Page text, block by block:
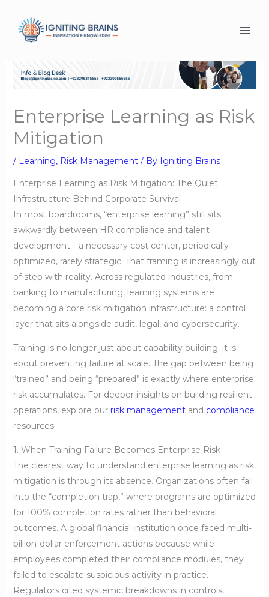
content
Enterprise Learning as Risk
Mitigation
/ Learning, Risk Management/ By Igniting Brains
Enterprise Learning as Risk Mitigation: The Quiet
Infrastructure Behind Corporate Survival
In most boardrooms, “enterprise learning” still sits
awkwardly between HR compliance and talent
development—a necessary cost center, periodically
optimized, rarely strategic. That framing is increasingly out
of step with reality. Across regulated industries, from
banking to manufacturing, learning systems are
becoming a core risk mitigation infrastructure: a control
layer that sits alongside audit, legal, and cybersecurity.
Training is no longer just about capability building; it is
about preventing failure at scale. The gap between being
“trained” and being “prepared” is exactly where enterprise
risk accumulates. For deeper insights on building resilient
operations, explore our risk managementand compliance
resources.
1. When Training Failure Becomes Enterprise Risk
The clearest way to understand enterprise learning as risk
mitigation is through its absence. Organizations often fall
into the “completion trap,” where programs are optimized
for 100% completion rates rather than behavioral
outcomes. A global financial institution once faced multi-
billion-dollar enforcement actions because while
employees completed their compliance modules, they
failed to escalate suspicious activity in practice.
Regulators cited systemic breakdowns in controls,